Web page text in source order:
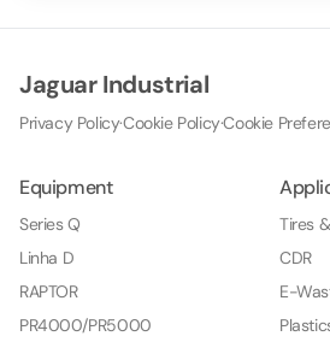
Jaguar Industrial
Privacy Policy·Cookie Policy·Cookie
Equipment
Series Q
Linha D
RAPTOR
PR4000/PR5000
Tires
CDR
E-